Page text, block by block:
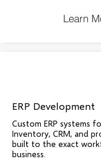
Learn
ERP Development
Custom ERP systems
Inventory, CRM, and
built to the exact
business.